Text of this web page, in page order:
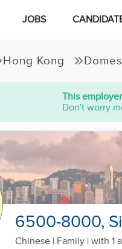
JOBS
Hong Kong
This
Don't worry
6500-8000,
Chinese | Family | with 1